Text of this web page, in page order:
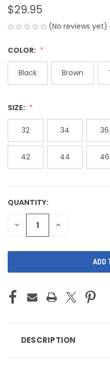
$29.95
(No reviews yet)
COLOR:
Black Brown
SIZE:
32 34 36
42 44 46
CURRENT
STOCK:
QUANTITY:
DECREASE
QUANTITY
INCREASE
DESCRIPTION